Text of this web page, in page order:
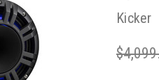
Kicker